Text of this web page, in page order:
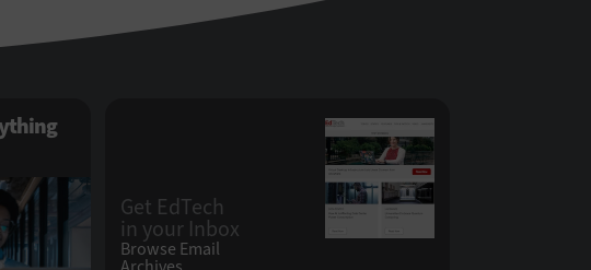
Get EdTech
in your Inbox
Browse Email